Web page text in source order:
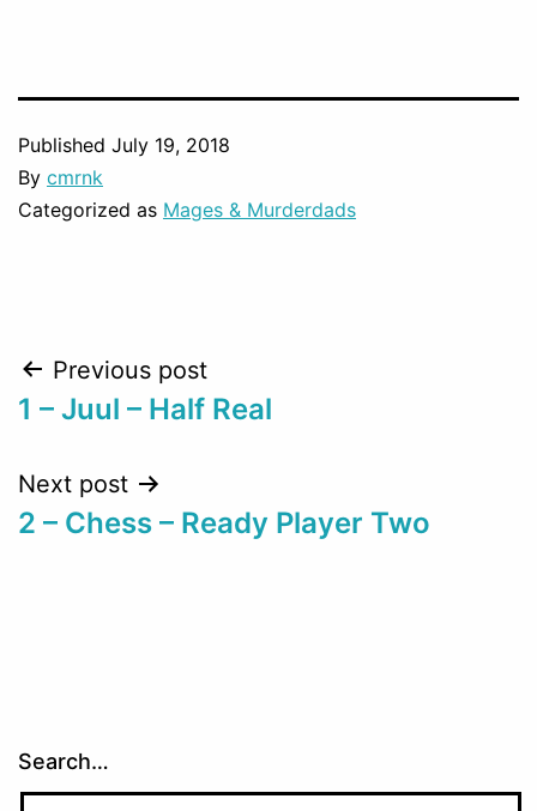
Published July 19, 2018
By cmrnk
Categorized as Mages & Murderdads
Post
navigation
Previous post
1 – Juul – Half Real
Next post
2 – Chess – Ready Player Two
Search…